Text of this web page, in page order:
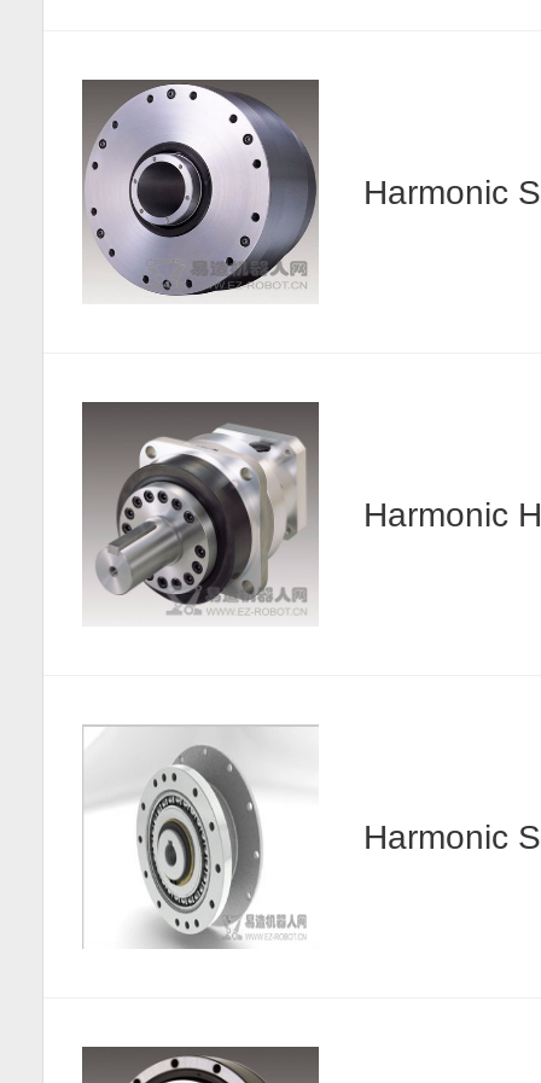
Harmonic
Harmonic
Harmonic